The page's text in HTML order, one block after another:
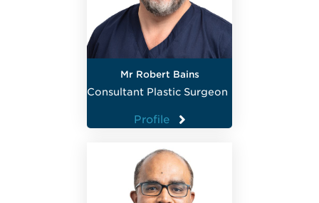
Mr Robert Bains
Consultant Plastic Surgeon
Profile